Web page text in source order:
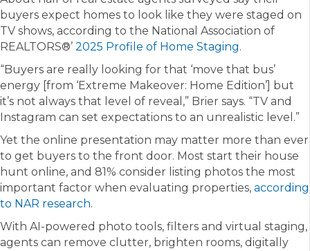
buyers expect homes to look like they were staged on
TV shows, according to the National Association of
REALTORS®’ 2025 Profile of Home Staging.
“Buyers are really looking for that ‘move that bus’
energy [from ‘Extreme Makeover: Home Edition’] but
it’s not always that level of reveal,” Brier says. “TV and
Instagram can set expectations to an unrealistic level.”
Yet the online presentation may matter more than ever
to get buyers to the front door. Most start their house
hunt online, and 81% consider listing photos the most
important factor when evaluating properties, according
to NAR research.
With AI-powered photo tools, filters and virtual staging,
agents can remove clutter, brighten rooms, digitally